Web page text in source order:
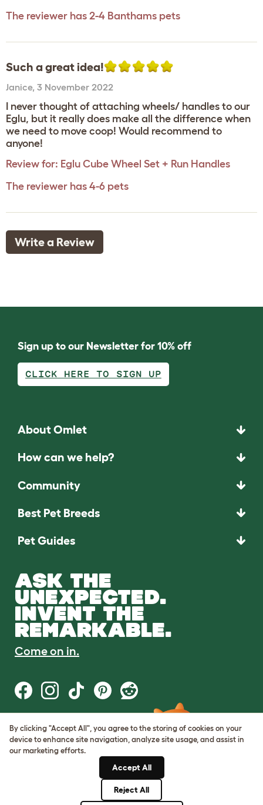
The reviewer has 2-4 Banthams pets
Such a great idea!
Janice, 3 November 2022
I never thought of attaching wheels/ handles to our
Eglu, but it really does make all the difference when
we need to move coop! Would recommend to
anyone!
Review for: Eglu Cube Wheel Set + Run Handles
The reviewer has 4-6 pets
Write a Review
Sign up to our Newsletter for 10% off
CLICK HERE TO SIGN UP
About Omlet
How can we help?
Community
Best Pet Breeds
Pet Guides
ASK THE
UNEXPECTED.
INVENT THE
REMARKABLE.
Come on in.
Terms of Use
Cookie & Privacy Policy
Cookie Settings
By clicking "Accept All", you agree to the storing of cookies on your
device to enhance site navigation, analyze site usage, and assist in
our marketing efforts.
Accept All
Reject All